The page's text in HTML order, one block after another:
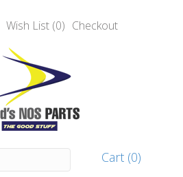
Wish List (0) Checkout
Cart (0)